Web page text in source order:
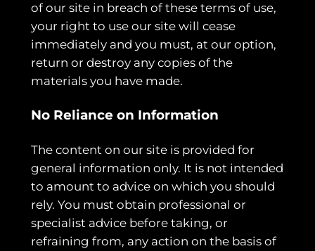
of our site in breach of these terms of use,
your right to use our site will cease
immediately and you must, at our option,
return or destroy any copies of the
materials you have made.
No Reliance on Information
The content on our site is provided for
general information only. It is not intended
to amount to advice on which you should
rely. You must obtain professional or
specialist advice before taking, or
refraining from, any action on the basis of